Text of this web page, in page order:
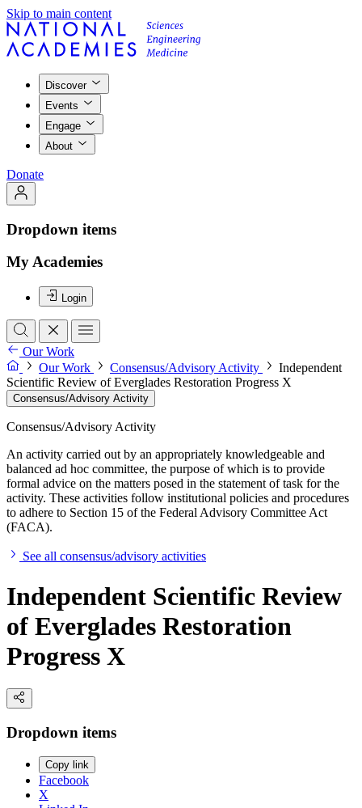
Skip to main content
Discover
Events
Engage
About
Donate
Dropdown items
My Academies
Login
Our Work
Our Work
Consensus/Advisory Activity
Independent
Scientific Review of Everglades Restoration Progress X
Consensus/Advisory Activity
Consensus/Advisory Activity
An activity carried out by an appropriately knowledgeable and
balanced ad hoc committee, the purpose of which is to provide
formal advice on the matters posed in the statement of task for the
activity. These activities follow institutional policies and procedures
to adhere to Section 15 of the Federal Advisory Committee Act
(FACA).
See all consensus/advisory activities
Independent Scientific Review
of Everglades Restoration
Progress X
Dropdown items
Copy link
Facebook
X